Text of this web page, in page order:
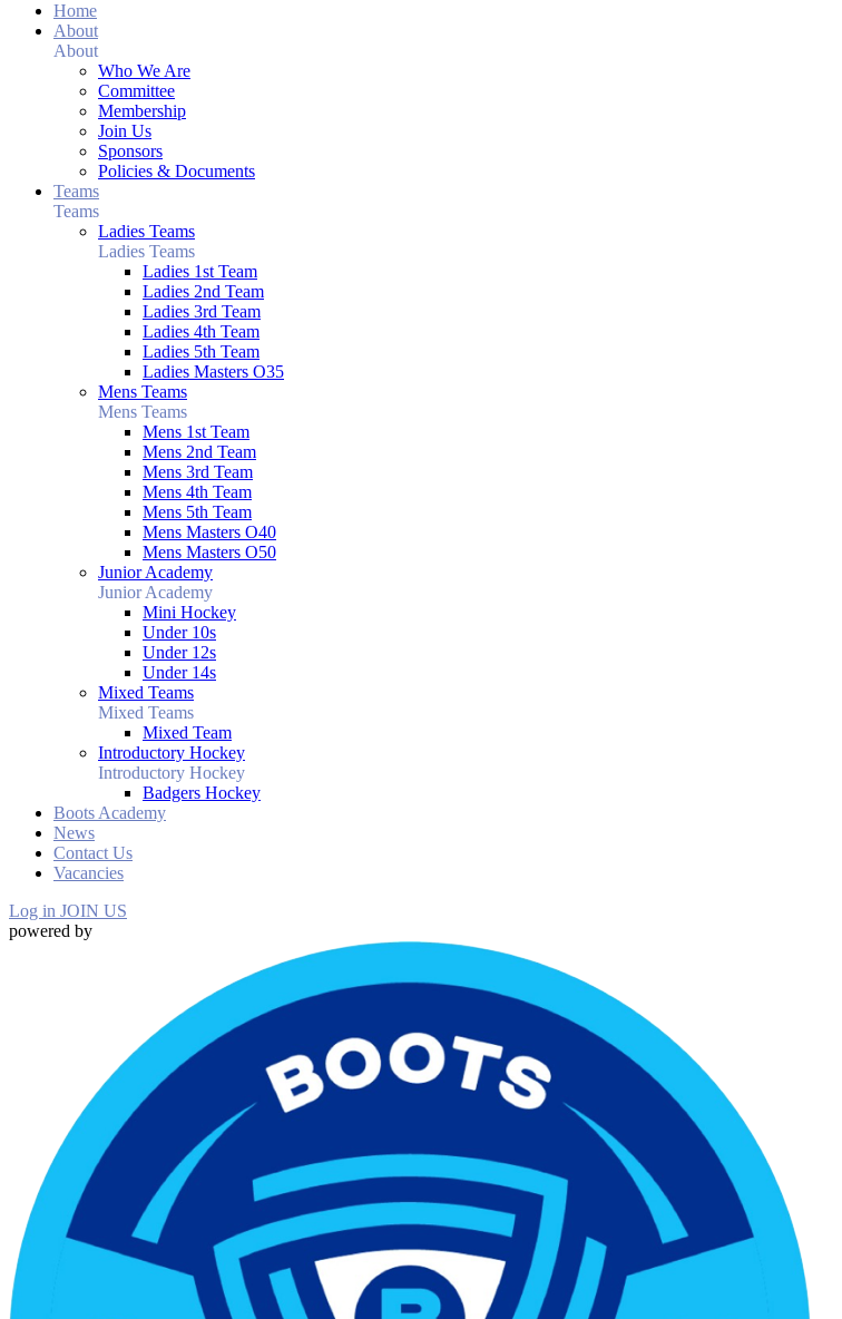
Home
About
About
Who We Are
Committee
Membership
Join Us
Sponsors
Policies & Documents
Teams
Teams
Ladies Teams
Ladies Teams
Ladies 1st Team
Ladies 2nd Team
Ladies 3rd Team
Ladies 4th Team
Ladies 5th Team
Ladies Masters O35
Mens Teams
Mens Teams
Mens 1st Team
Mens 2nd Team
Mens 3rd Team
Mens 4th Team
Mens 5th Team
Mens Masters O40
Mens Masters O50
Junior Academy
Junior Academy
Mini Hockey
Under 10s
Under 12s
Under 14s
Mixed Teams
Mixed Teams
Mixed Team
Introductory Hockey
Introductory Hockey
Badgers Hockey
Boots Academy
News
Contact Us
Vacancies
Log in JOIN US
powered by